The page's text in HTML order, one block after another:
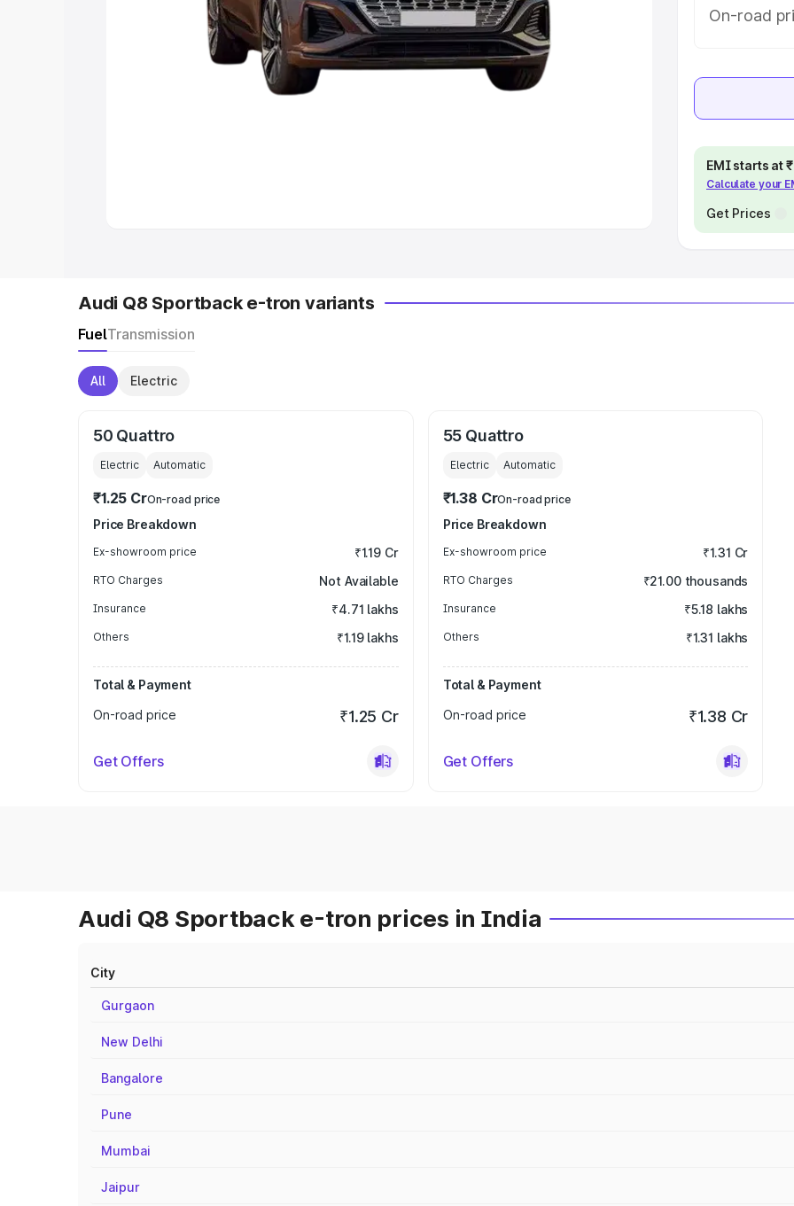
Explore Cars by Seating Capacity
Best 5 Seater Cars|Best 6 Seater Cars|Best 7 Seater Cars
Best 9 Seater Cars
On-road
EMI starts at
Calculate your
Get Prices
Audi Q8 Sportback e-tron variants
FuelTransmission
All Electric
50 Quattro
Electric Automatic
₹1.25 CrOn-road price
Price Breakdown
Ex-showroom price ₹1.19 Cr
RTO Charges Not Available
Insurance ₹4.71 lakhs
Others ₹1.19 lakhs
Total & Payment
On-road price
₹1.25 Cr
Get Offers
55 Quattro
Electric Automatic
₹1.38 CrOn-road price
Price Breakdown
Ex-showroom price ₹1.31 Cr
RTO Charges ₹21.00 thousands
Insurance ₹5.18 lakhs
Others ₹1.31 lakhs
Total & Payment
On-road price
₹1.38 Cr
Get Offers
Audi Q8 Sportback e-tron prices in India
City
Gurgaon
New Delhi
Bangalore
Pune
Mumbai
Jaipur